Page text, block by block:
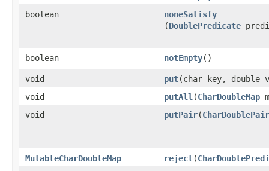
boolean
noneSatisfy
(DoublePredicate
boolean notEmpty​()
void put​(char key, double
void
putAll ​(CharDoubleMap
void
putPair​(CharDoublePair
MutableCharDoubleMap reject​(